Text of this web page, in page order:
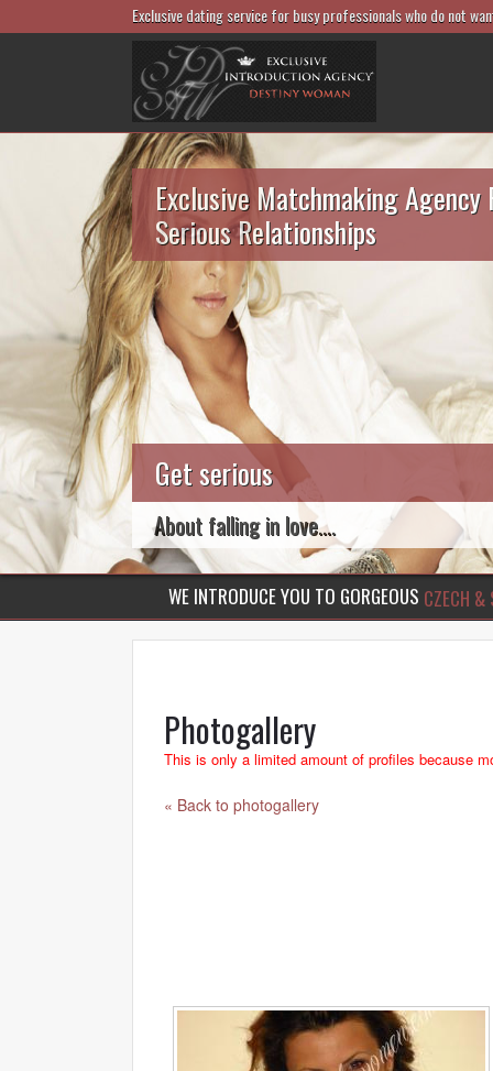
Exclusive dating service for busy professionals who do not
Exclusive Matchmaking Agency
Serious Relationships
Get serious
About falling in love....
WE INTRODUCE YOU TO GORGEOUS CZECH &
Photogallery
This is only a limited amount of profiles because
« Back to photogallery